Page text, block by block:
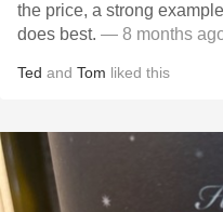
the price, a strong
does best. — 8 months
Ted and Tom liked this